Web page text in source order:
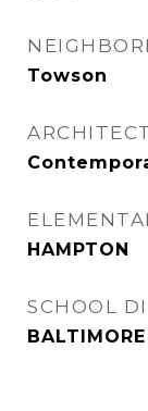
Towson
HAMPTON
SCHOOL